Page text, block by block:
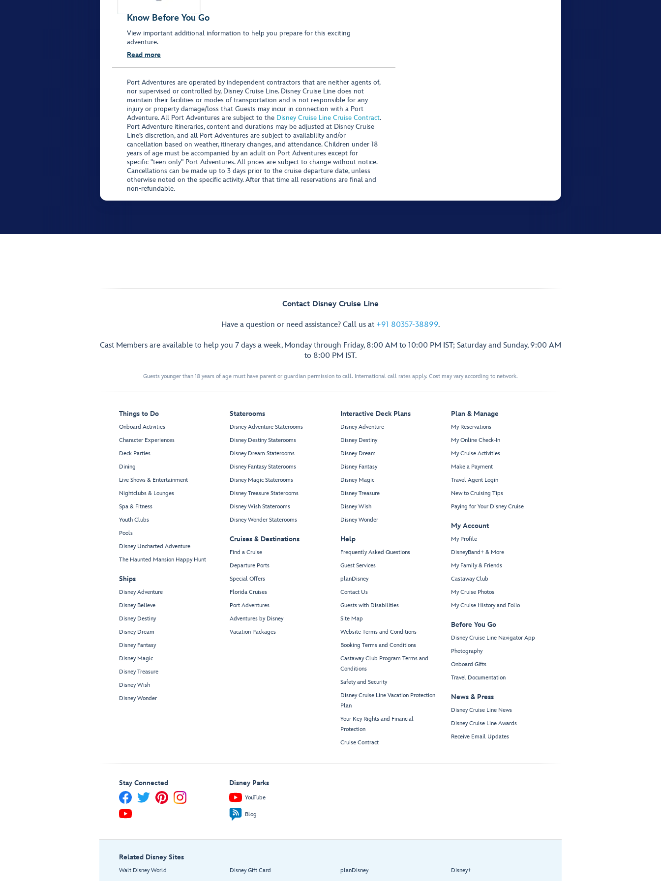
Know Before You Go
View important additional information to help you prepare for this exciting
adventure.
Read more
Port Adventures are operated by independent contractors that are neither agents of,
nor supervised or controlled by, Disney Cruise Line. Disney Cruise Line does not
maintain their facilities or modes of transportation and is not responsible for any
injury or property damage/loss that Guests may incur in connection with a Port
Adventure. All Port Adventures are subject to the Disney Cruise Line Cruise Contract.
Port Adventure itineraries, content and durations may be adjusted at Disney Cruise
Line’s discretion, and all Port Adventures are subject to availability and/or
cancellation based on weather, itinerary changes, and attendance. Children under 18
years of age must be accompanied by an adult on Port Adventures except for
specific "teen only" Port Adventures. All prices are subject to change without notice.
Cancellations can be made up to 3 days prior to the cruise departure date, unless
otherwise noted on the specific activity. After that time all reservations are final and
non-refundable.
Contact Disney Cruise Line
Have a question or need assistance? Call us at +91 80357-38899.
Cast Members are available to help you 7 days a week, Monday through Friday, 8:00 AM to 10:00 PM IST; Saturday and Sunday, 9:00 AM
to 8:00 PM IST.
Guests younger than 18 years of age must have parent or guardian permission to call. International call rates apply. Cost may vary according to network.
Things to Do
Onboard Activities
Character Experiences
Deck Parties
Dining
Live Shows & Entertainment
Nightclubs & Lounges
Spa & Fitness
Youth Clubs
Pools
Disney Uncharted Adventure
The Haunted Mansion Happy Hunt
Ships
Disney Adventure
Disney Believe
Disney Destiny
Disney Dream
Disney Fantasy
Disney Magic
Disney Treasure
Disney Wish
Disney Wonder
Staterooms
Disney Adventure Staterooms
Disney Destiny Staterooms
Disney Dream Staterooms
Disney Fantasy Staterooms
Disney Magic Staterooms
Disney Treasure Staterooms
Disney Wish Staterooms
Disney Wonder Staterooms
Cruises & Destinations
Find a Cruise
Departure Ports
Special Offers
Florida Cruises
Port Adventures
Adventures by Disney
Vacation Packages
Interactive Deck Plans
Disney Adventure
Disney Destiny
Disney Dream
Disney Fantasy
Disney Magic
Disney Treasure
Disney Wish
Disney Wonder
Help
Frequently Asked Questions
Guest Services
planDisney
Contact Us
Guests with Disabilities
Site Map
Website Terms and Conditions
Booking Terms and Conditions
Castaway Club Program Terms and
Conditions
Safety and Security
Disney Cruise Line Vacation Protection
Plan
Your Key Rights and Financial
Protection
Cruise Contract
Plan & Manage
My Reservations
My Online Check-In
My Cruise Activities
Make a Payment
Travel Agent Login
New to Cruising Tips
Paying for Your Disney Cruise
My Account
My Profile
DisneyBand+ & More
My Family & Friends
Castaway Club
My Cruise Photos
My Cruise History and Folio
Before You Go
Disney Cruise Line Navigator App
Photography
Onboard Gifts
Travel Documentation
News & Press
Disney Cruise Line News
Disney Cruise Line Awards
Receive Email Updates
Stay Connected Disney Parks
YouTube
Blog
Related Disney Sites
Walt Disney World
Disney Gift Card
planDisney
Disney+